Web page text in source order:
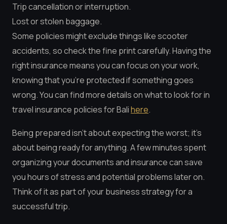
Trip cancellation or interruption.
Lost or stolen baggage.
Some policies might exclude things like scooter
accidents, so check the fine print carefully. Having the
right insurance means you can focus on your work,
knowing that you’re protected if something goes
wrong. You can find more details on what to look for in
travel insurance policies for Balihere.
Being prepared isn’t about expecting the worst; it’s
about being ready for anything. A few minutes spent
organizing your documents and insurance can save
you hours of stress and potential problems later on.
Think of it as part of your business strategy for a
successful trip.